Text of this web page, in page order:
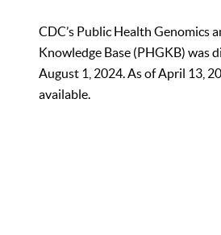
CDC’s Public Health Genomics
Knowledge Base (PHGKB) was
August 1, 2024. As of April 13,
available.